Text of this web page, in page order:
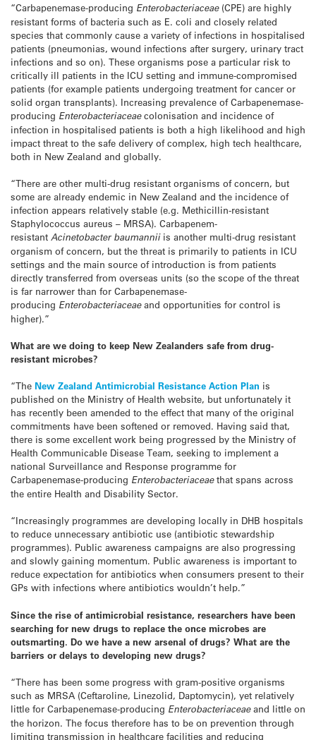
“Carbapenemase-producing Enterobacteriaceae(CPE) are highly
resistant forms of bacteria such as E. coli and closely related
species that commonly cause a variety of infections in hospitalised
patients (pneumonias, wound infections after surgery, urinary tract
infections and so on). These organisms pose a particular risk to
critically ill patients in the ICU setting and immune-compromised
patients (for example patients undergoing treatment for cancer or
solid organ transplants). Increasing prevalence of Carbapenemase-
producing Enterobacteriaceaecolonisation and incidence of
infection in hospitalised patients is both a high likelihood and high
impact threat to the safe delivery of complex, high tech healthcare,
both in New Zealand and globally.
“There are other multi-drug resistant organisms of concern, but
some are already endemic in New Zealand and the incidence of
infection appears relatively stable (e.g. Methicillin-resistant
Staphylococcus aureus – MRSA). Carbapenem-
resistant Acinetobacter baumannii is another multi-drug resistant
organism of concern, but the threat is primarily to patients in ICU
settings and the main source of introduction is from patients
directly transferred from overseas units (so the scope of the threat
is far narrower than for Carbapenemase-
producing Enterobacteriaceaeand opportunities for control is
higher).”
What are we doing to keep New Zealanders safe from drug-
resistant microbes?
“The New Zealand Antimicrobial Resistance Action Plan is
published on the Ministry of Health website, but unfortunately it
has recently been amended to the effect that many of the original
commitments have been softened or removed. Having said that,
there is some excellent work being progressed by the Ministry of
Health Communicable Disease Team, seeking to implement a
national Surveillance and Response programme for
Carbapenemase-producing Enterobacteriaceaethat spans across
the entire Health and Disability Sector.
“Increasingly programmes are developing locally in DHB hospitals
to reduce unnecessary antibiotic use (antibiotic stewardship
programmes). Public awareness campaigns are also progressing
and slowly gaining momentum. Public awareness is important to
reduce expectation for antibiotics when consumers present to their
GPs with infections where antibiotics wouldn’t help.”
Since the rise of antimicrobial resistance, researchers have been
searching for new drugs to replace the once microbes are
outsmarting. Do we have a new arsenal of drugs? What are the
barriers or delays to developing new drugs?
“There has been some progress with gram-positive organisms
such as MRSA (Ceftaroline, Linezolid, Daptomycin), yet relatively
little for Carbapenemase-producing Enterobacteriaceaeand little on
the horizon. The focus therefore has to be on prevention through
limiting transmission in healthcare facilities and reducing